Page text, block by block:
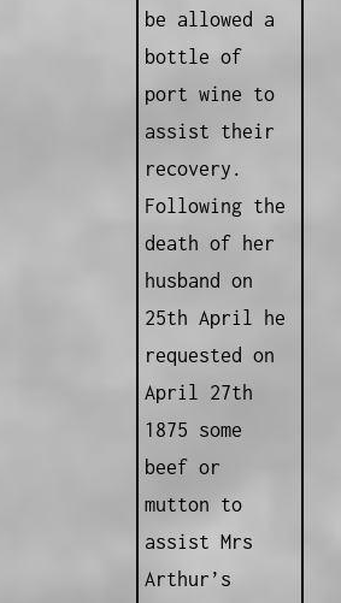
be allowed a
bottle of
port wine to
assist their
recovery.
Following the
death of her
husband on
25th April he
requested on
April 27th
1875 some
beef or
mutton to
assist Mrs
Arthur’s